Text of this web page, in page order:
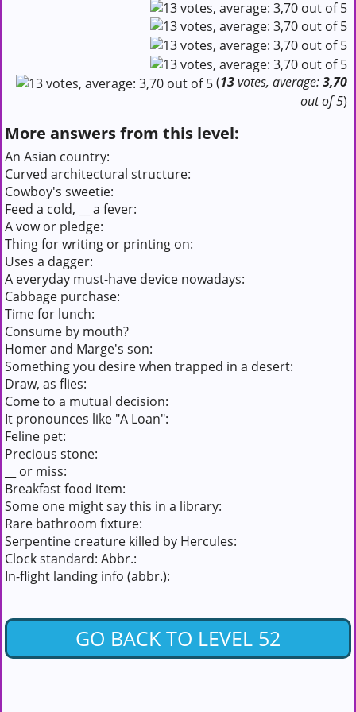
(13votes, average:3,70
out of 5)
More answers from this level:
An Asian country:
Curved architectural structure:
Cowboy's sweetie:
Feed a cold, __ a fever:
A vow or pledge:
Thing for writing or printing on:
Uses a dagger:
A everyday must-have device nowadays:
Cabbage purchase:
Time for lunch:
Consume by mouth?
Homer and Marge's son:
Something you desire when trapped in a desert:
Draw, as flies:
Come to a mutual decision:
It pronounces like "A Loan":
Feline pet:
Precious stone:
__ or miss:
Breakfast food item:
Some one might say this in a library:
Rare bathroom fixture:
Serpentine creature killed by Hercules:
Clock standard: Abbr.:
In-flight landing info (abbr.):
GO BACK TO LEVEL 52